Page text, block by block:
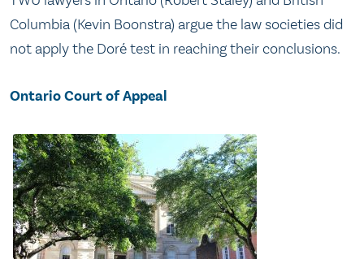
Columbia (Kevin Boonstra) argue the law societies did
not apply the Doré test in reaching their conclusions.
Ontario Court of Appeal